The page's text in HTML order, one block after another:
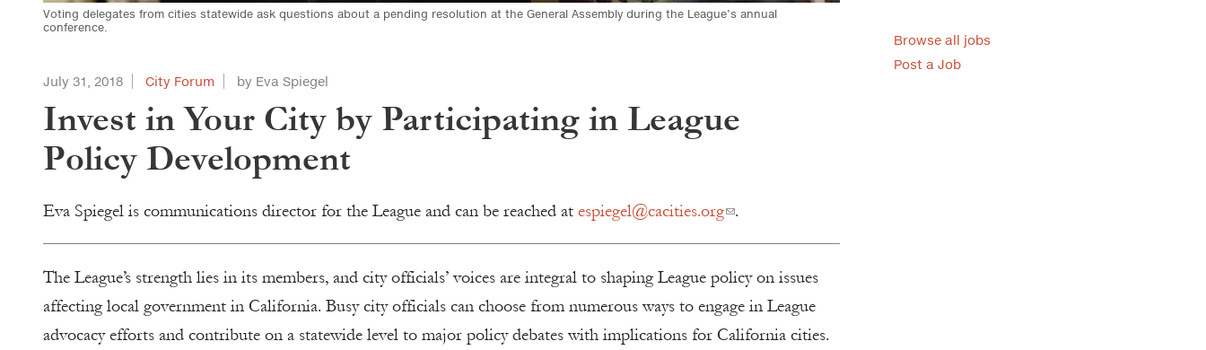
Voting delegates from cities statewide ask questions about a pending resolution at the General Assembly during the League’s annual
conference.
July 31, 2018 City Forum by Eva Spiegel
Invest in Your City by Participating in League
Policy Development
Eva Spiegel is communications director for the League and can be reached at espiegel@cacities.org .
The League’s strength lies in its members, and city officials’ voices are integral to shaping League policy on issues
affecting local government in California. Busy city officials can choose from numerous ways to engage in League
advocacy efforts and contribute on a statewide level to major policy debates with implications for California cities.
Browse all jobs
Post a Job